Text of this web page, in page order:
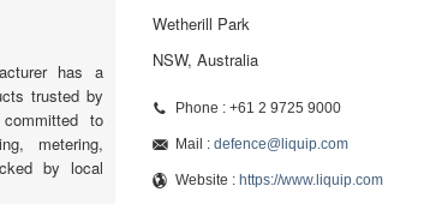
has a
trusted by
to
metering,
by local
Wetherill Park
NSW, Australia
Phone : +61 2 9725 9000
Mail : defence@liquip.com
Website : https://www.liquip.com